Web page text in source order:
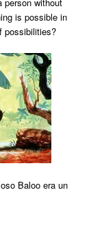
is possible in
possibilities?
Baloo era un